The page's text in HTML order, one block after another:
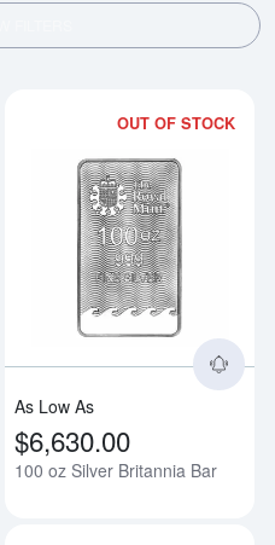
Read more about1oz Any Year
OUT OF STOCK
As Low As
$6,630.00
100 oz Silver Britannia Bar